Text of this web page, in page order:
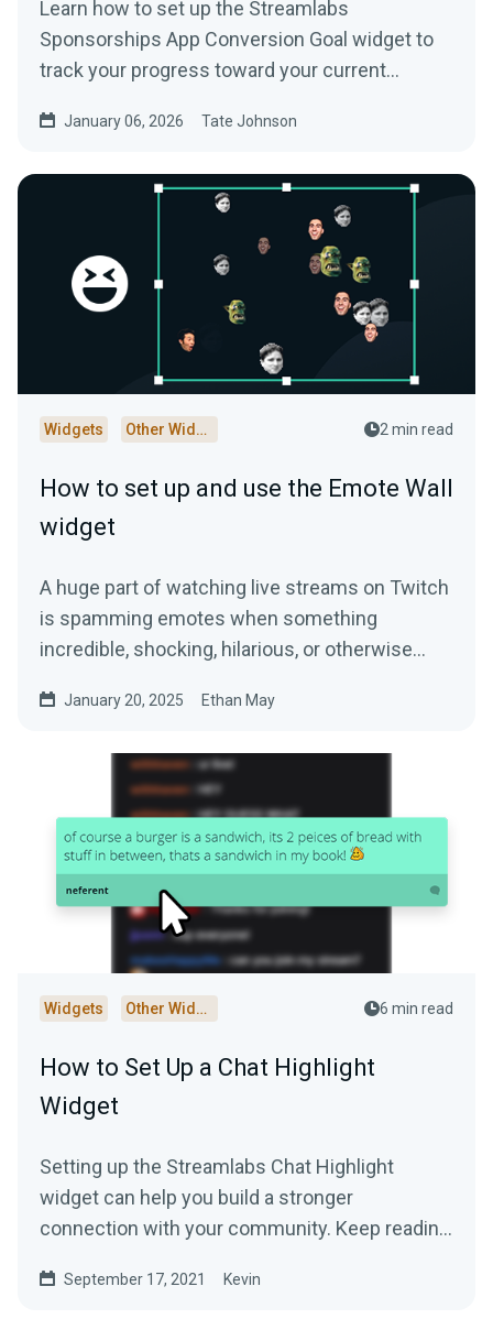
Learn how to set up the Streamlabs
Sponsorships App Conversion Goal widget to
track your progress toward your current
January 06, 2026 Tate Johnson
Widgets Other Widgets 2 min read
How to set up and use the Emote Wall
widget
A huge part of watching live streams on Twitch
is spamming emotes when something
incredible, shocking, hilarious, or otherwise…
January 20, 2025 Ethan May
Widgets Other Widgets 6 min read
How to Set Up a Chat Highlight
Widget
Setting up the Streamlabs Chat Highlight
widget can help you build a stronger
connection with your community. Keep reading
September 17, 2021 Kevin